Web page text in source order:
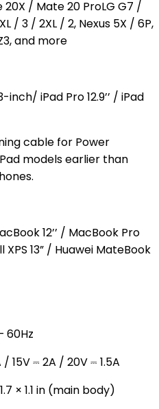
/ Mate 20 ProLG G7 /
/ 3 / 2XL / 2, Nexus 5X / 6P,
and more
iPad Pro 12.9’’ / iPad
cable for Power
models earlier than
12’’ / MacBook Pro
XPS 13” / Huawei MateBook
60Hz
15V ⎓ 2A / 20V ⎓ 1.5A
× 1.1 in (main body)